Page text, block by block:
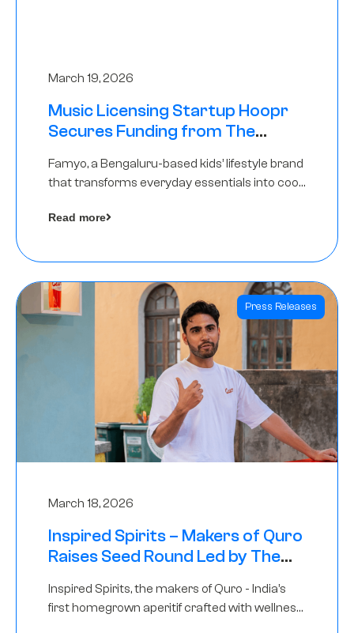
March 19, 2026
Music Licensing Startup Hoopr
Secures Funding from The
A Round
Famyo, a Bengaluru-based kids’ lifestyle brand
that transforms everyday essentials into cool
funding round led by IAN Angel Fund.
Read more
Press Releases
March 18, 2026
Inspired Spirits – Makers of Quro
Raises Seed Round Led by The
Inspired Spirits, the makers of Quro - India’s
first homegrown aperitif crafted with wellness